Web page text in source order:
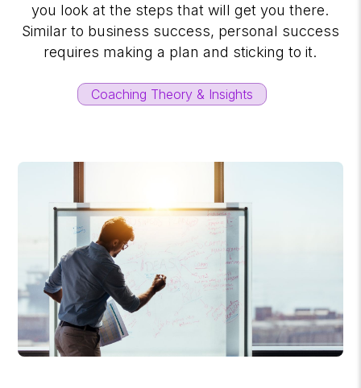
you look at the steps that will get you there.
Similar to business success, personal success
requires making a plan and sticking to it.
Coaching Theory & Insights